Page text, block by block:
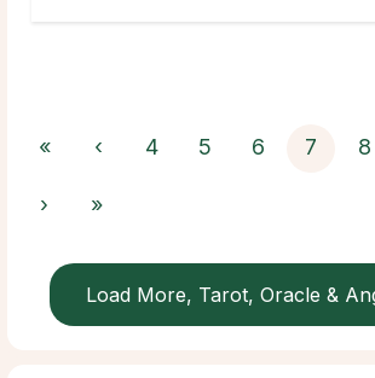
« ‹ 4 5 6 7 8
› »
Load More, Tarot, Oracle &